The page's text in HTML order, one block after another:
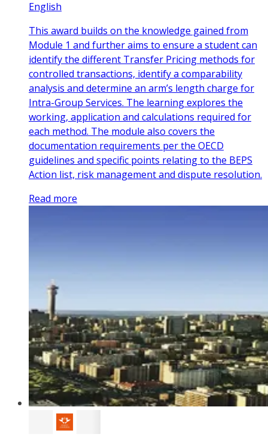
English
This award builds on the knowledge gained from
Module 1 and further aims to ensure a student can
identify the different Transfer Pricing methods for
controlled transactions, identify a comparability
analysis and determine an arm’s length charge for
Intra-Group Services. The learning explores the
working, application and calculations required for
each method. The module also covers the
documentation requirements per the OECD
guidelines and specific points relating to the BEPS
Action list, risk management and dispute resolution.
Read more